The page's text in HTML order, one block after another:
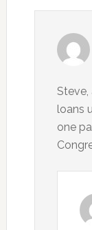
loans
one